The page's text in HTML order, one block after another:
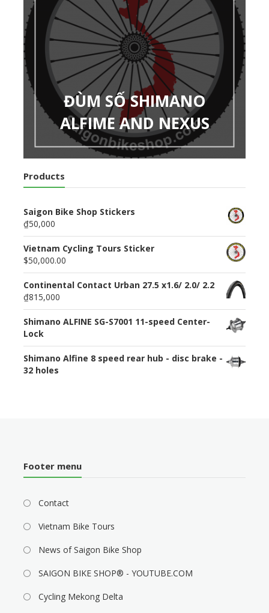
ĐÙM SỐ SHIMANO
ALFIME AND NEXUS
Products
Saigon Bike Shop Stickers
₫50,000
Vietnam Cycling Tours Sticker
$50,000.00
Continental Contact Urban 27.5 x1.6/ 2.0/ 2.2
₫815,000
Shimano ALFINE SG-S7001 11-speed Center-
Lock
Shimano Alfine 8 speed rear hub - disc brake -
32 holes
Footer menu
Contact
Vietnam Bike Tours
News of Saigon Bike Shop
SAIGON BIKE SHOP® - YOUTUBE.COM
Cycling Mekong Delta